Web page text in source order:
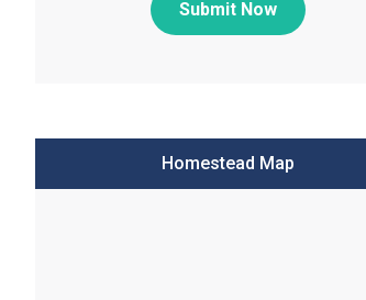
Submit Now
Homestead Map